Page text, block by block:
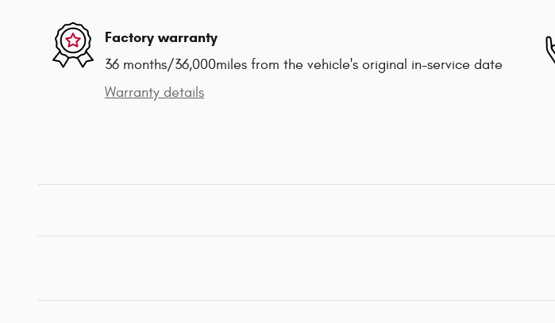
Factory warranty
36 months/36,000miles from the vehicle's original in-service date
Warranty details